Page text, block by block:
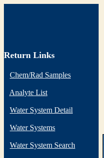
Return Links
Chem/Rad Samples
Analyte List
Water System Detail
Water Systems
Water System Search